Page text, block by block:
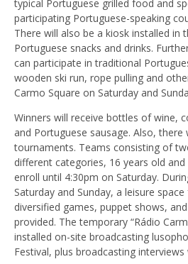
typical Portuguese grilled food and
participating Portuguese-speaking
There will also be a kiosk installed in
Portuguese snacks and drinks.
can participate in traditional
wooden ski run, rope pulling and
Carmo Square on Saturday and
Winners will receive bottles of wine,
and Portuguese sausage. Also,
tournaments. Teams consisting of
different categories, 16 years old
enroll until 4:30pm on Saturday.
Saturday and Sunday, a leisure
diversified games, puppet shows,
provided. The temporary “Rádio
installed on-site broadcasting
Festival, plus broadcasting interviews